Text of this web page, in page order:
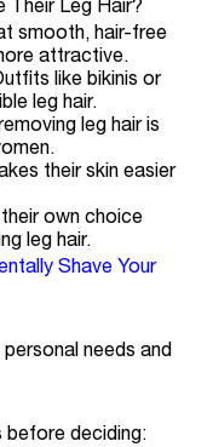
smooth, hair-free
attractive.
like bikinis or
leg hair.
leg hair is
their skin easier
own choice
leg hair.
Shave Your
needs and
before deciding: